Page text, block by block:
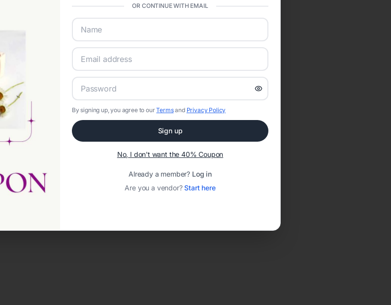
OR CONTINUE WITH EMAIL
By signing up, you agree to ourTermsand Privacy Policy
Sign up
No, I don't want the 40% Coupon
Already a member? Log in
Are you a vendor?Start here